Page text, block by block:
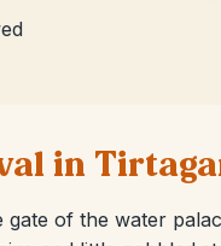
in
of the water